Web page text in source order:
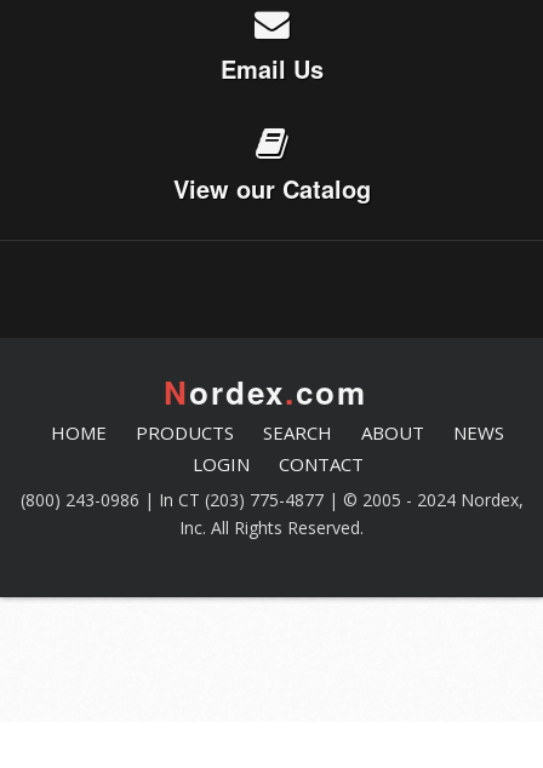
Email Us
View our Catalog
Nordex.com
HOME PRODUCTS SEARCH ABOUT
NEWS
LOGIN
CONTACT
(800) 243-0986 | In CT (203) 775-4877 | © 2005 - 2024 Nordex,
Inc. All Rights Reserved.